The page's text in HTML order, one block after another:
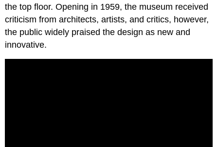
the top floor. Opening in 1959, the museum received
criticism from architects, artists, and critics, however,
the public widely praised the design as new and
innovative.